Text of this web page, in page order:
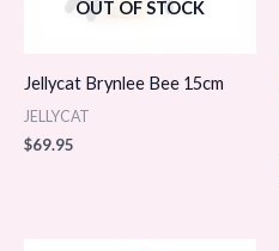
OUT OF STOCK
Jellycat Brynlee Bee 15cm
JELLYCAT
$69.95